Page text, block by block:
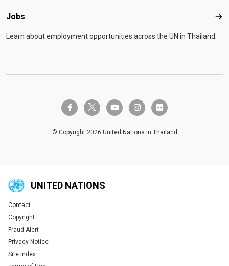
Jobs
Learn about employment opportunities across the UN in Thailand.
facebook-ftwitter-x youtube instagramflickr
© Copyright 2026 United Nations in Thailand
UNITED NATIONS
Global U.N. menu
Contact
Copyright
Fraud Alert
Privacy Notice
Site Index